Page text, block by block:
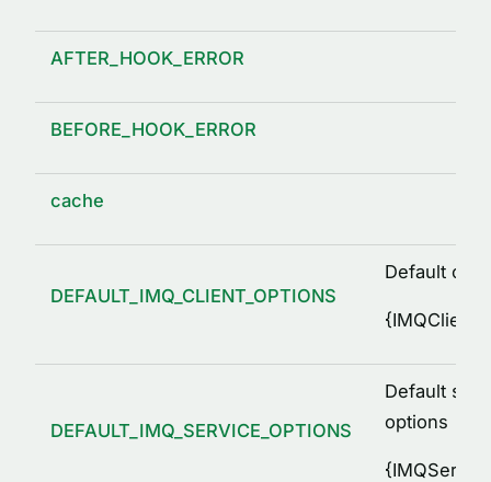
AFTER_HOOK_ERROR
BEFORE_HOOK_ERROR
cache
DEFAULT_IMQ_CLIENT_OPTIONS
Default
{
DEFAULT_IMQ_SERVICE_OPTIONS
Default
options
{